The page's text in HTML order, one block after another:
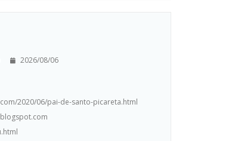
2026/08/06
2020/06/pai-de-santo-picareta.html